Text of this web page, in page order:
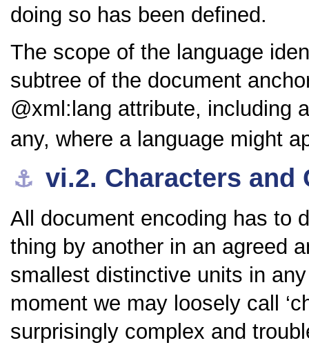
doing so has been defined.
The scope of the language
subtree of the document
xml:lang attribute, including
any, where a language might
⚓︎ vi.2. Characters and
All document encoding has to
thing by another in an agreed
smallest distinctive units in
moment we may loosely call
surprisingly complex and